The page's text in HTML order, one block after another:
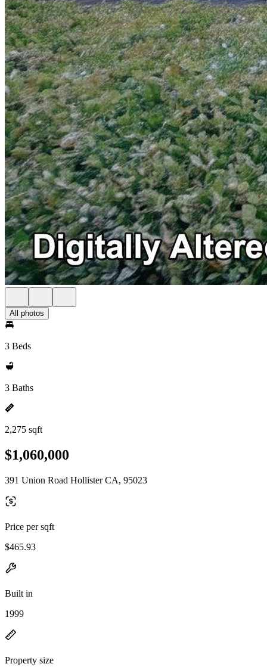
All photos
3 Beds
3 Baths
2,275 sqft
$1,060,000
391 Union Road Hollister CA, 95023
Price per sqft
$465.93
Built in
1999
Property size